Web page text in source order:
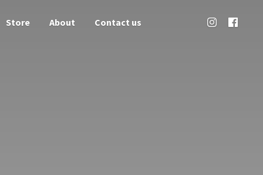
Store About Contact us